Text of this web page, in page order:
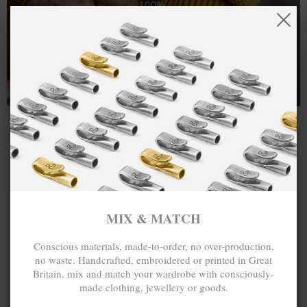
100%.
One hundred percent.
MIX & MATCH
Conscious materials, made-to-order, no over-production,
no waste. Handcrafted, embroidered or printed in Great
Britain, mix and match your wardrobe with consciously-
made clothing, jewellery or goods.